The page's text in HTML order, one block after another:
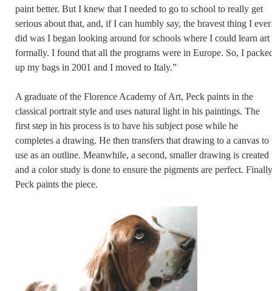
paint better. But I knew that I needed to go to school to really get
serious about that, and, if I can humbly say, the bravest thing I ever
did was I began looking around for schools where I could learn art
formally. I found that all the programs were in Europe. So, I
up my bags in 2001 and I moved to Italy.”
A graduate of the Florence Academy of Art, Peck paints in the
classical portrait style and uses natural light in his paintings. The
first step in his process is to have his subject pose while he
completes a drawing. He then transfers that drawing to a canvas to
use as an outline. Meanwhile, a second, smaller drawing is created
and a color study is done to ensure the pigments are perfect.
Peck paints the piece.